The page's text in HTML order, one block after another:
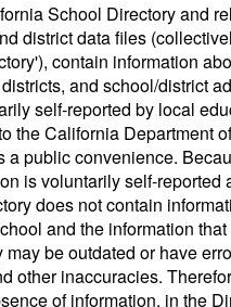
School Directory and
district data files
contain information
and school/district
self-reported by local
the California Department
a public convenience.
is voluntarily self-reported
does not contain
and the information
may be outdated or have
other inaccuracies.
of information, in the